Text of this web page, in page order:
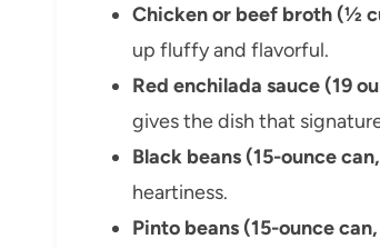
Chicken or beef broth (½
up fluffy and flavorful.
Red enchilada sauce (19
gives the dish that
Black beans (15-ounce
heartiness.
Pinto beans (15-ounce